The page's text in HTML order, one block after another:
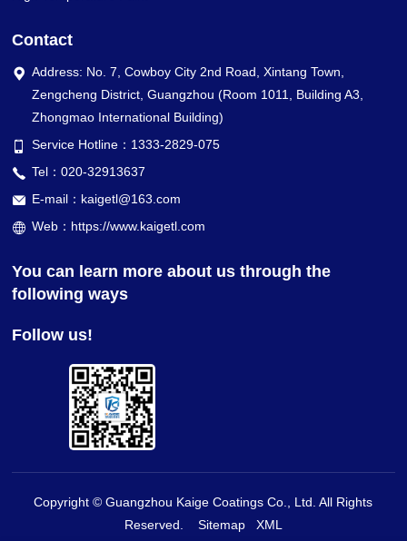
Contact
Address: No. 7, Cowboy City 2nd Road, Xintang Town,
Zengcheng District, Guangzhou (Room 1011, Building A3,
Zhongmao International Building)
Service Hotline：1333-2829-075
Tel：020-32913637
E-mail：kaigetl@163.com
Web：https://www.kaigetl.com
You can learn more about us through the
following ways
Follow us!
Copyright © Guangzhou Kaige Coatings Co., Ltd. All Rights
Reserved. Sitemap XML